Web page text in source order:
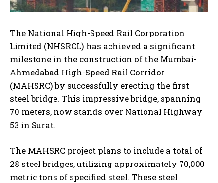
The National High-Speed Rail Corporation
Limited (NHSRCL) has achieved a significant
milestone in the construction of the Mumbai-
Ahmedabad High-Speed Rail Corridor
(MAHSRC) by successfully erecting the first
steel bridge. This impressive bridge, spanning
70 meters, now stands over National Highway
53 in Surat.
The MAHSRC project plans to include a total of
28 steel bridges, utilizing approximately 70,000
metric tons of specified steel. These steel